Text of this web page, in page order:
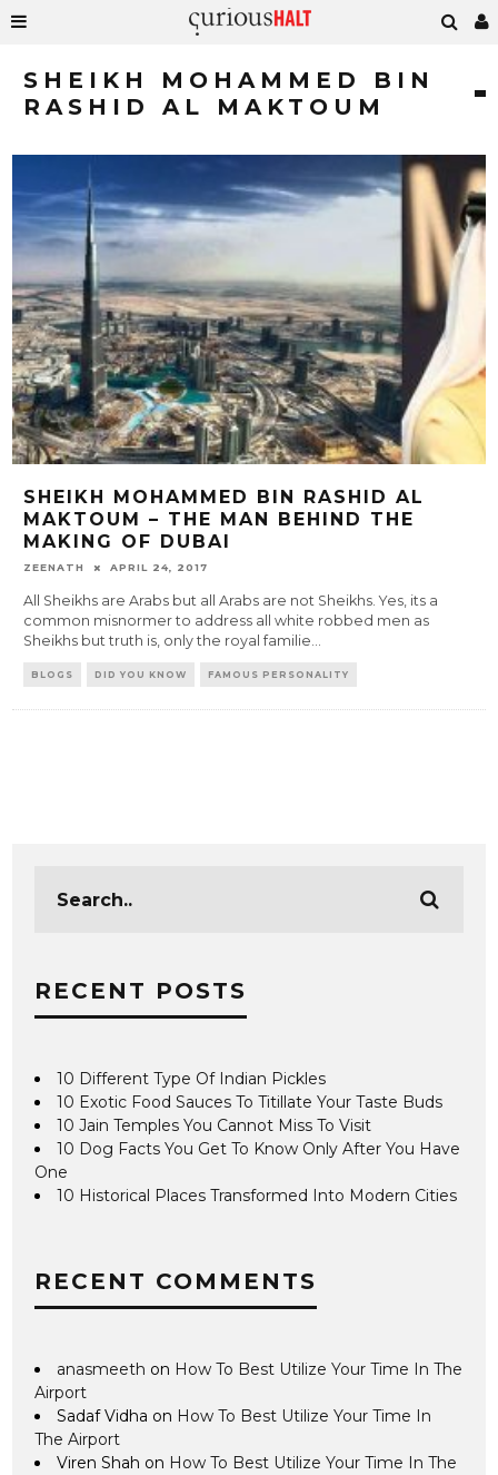
SHEIKH MOHAMMED BIN
RASHID AL MAKTOUM
SHEIKH MOHAMMED BIN RASHID AL
MAKTOUM – THE MAN BEHIND THE
MAKING OF DUBAI
ZEENATH APRIL 24, 2017
All Sheikhs are Arabs but all Arabs are not Sheikhs. Yes, its a
common misnormer to address all white robbed men as
Sheikhs but truth is, only the royal familie...
BLOGS DID YOU KNOW FAMOUS PERSONALITY
RECENT POSTS
10 Different Type Of Indian Pickles
10 Exotic Food Sauces To Titillate Your Taste Buds
10 Jain Temples You Cannot Miss To Visit
10 Dog Facts You Get To Know Only After You Have
One
10 Historical Places Transformed Into Modern Cities
RECENT COMMENTS
anasmeeth on How To Best Utilize Your Time In The
Airport
Sadaf Vidha on How To Best Utilize Your Time In
The Airport
Viren Shah on How To Best Utilize Your Time In The